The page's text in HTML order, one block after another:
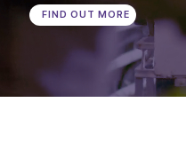
FIND OUT MORE